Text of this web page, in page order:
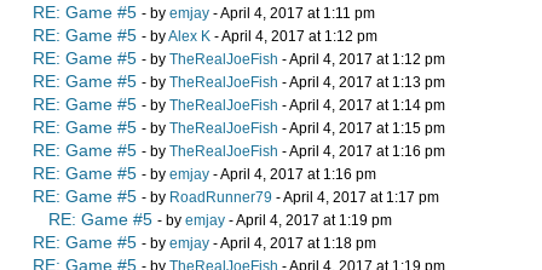
RE: Game #5 - by emjay - April 4, 2017 at 1:11 pm
RE: Game #5 - byAlex K - April 4, 2017 at 1:12 pm
RE: Game #5 - by TheRealJoeFish - April 4, 2017 at 1:12 pm
RE: Game #5 - by TheRealJoeFish - April 4, 2017 at 1:13 pm
RE: Game #5 - by TheRealJoeFish - April 4, 2017 at 1:14 pm
RE: Game #5 - by TheRealJoeFish - April 4, 2017 at 1:15 pm
RE: Game #5 - by TheRealJoeFish - April 4, 2017 at 1:16 pm
RE: Game #5 - by emjay - April 4, 2017 at 1:16 pm
RE: Game #5 - by RoadRunner79 - April 4, 2017 at 1:17 pm
RE: Game #5 - by emjay - April 4, 2017 at 1:19 pm
RE: Game #5 - by emjay - April 4, 2017 at 1:18 pm
RE: Game #5 - by TheRealJoeFish - April 4, 2017 at 1:19 pm